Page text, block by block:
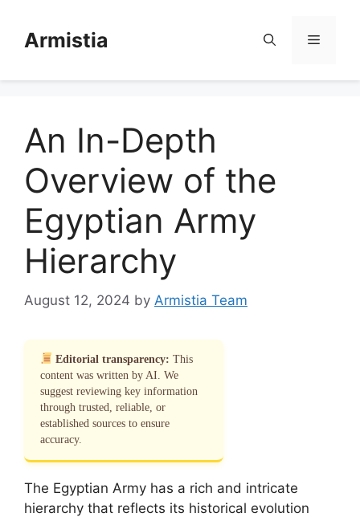
contentArmistia Menu
An In-Depth
Overview of the
Egyptian Army
Hierarchy
August 12, 2024 by Armistia Team
Editorial transparency: This
content was written by AI. We
suggest reviewing key information
through trusted, reliable, or
established sources to ensure
accuracy.
The Egyptian Army has a rich and intricate
hierarchy that reflects its historical evolution